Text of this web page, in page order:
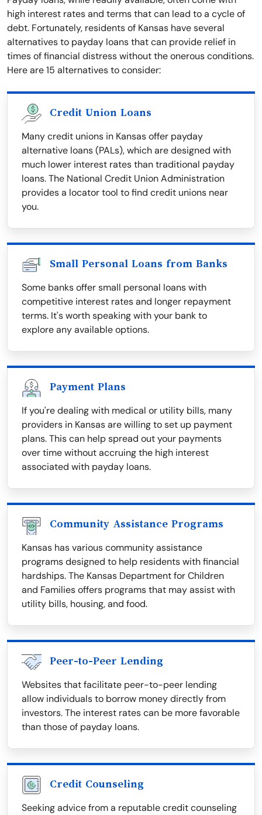
high interest rates and terms that can lead to a cycle of
debt. Fortunately, residents of Kansas have several
alternatives to payday loans that can provide relief in
times of financial distress without the onerous conditions.
Here are 15 alternatives to consider:
Credit Union Loans
Many credit unions in Kansas offer payday
alternative loans (PALs), which are designed with
much lower interest rates than traditional payday
loans. The National Credit Union Administration
provides a locator tool to find credit unions near
you.
Small Personal Loans from Banks
Some banks offer small personal loans with
competitive interest rates and longer repayment
terms. It's worth speaking with your bank to
explore any available options.
Payment Plans
If you're dealing with medical or utility bills, many
providers in Kansas are willing to set up payment
plans. This can help spread out your payments
over time without accruing the high interest
associated with payday loans.
Community Assistance Programs
Kansas has various community assistance
programs designed to help residents with financial
hardships. The Kansas Department for Children
and Families offers programs that may assist with
utility bills, housing, and food.
Peer-to-Peer Lending
Websites that facilitate peer-to-peer lending
allow individuals to borrow money directly from
investors. The interest rates can be more favorable
than those of payday loans.
Credit Counseling
Seeking advice from a reputable credit counseling